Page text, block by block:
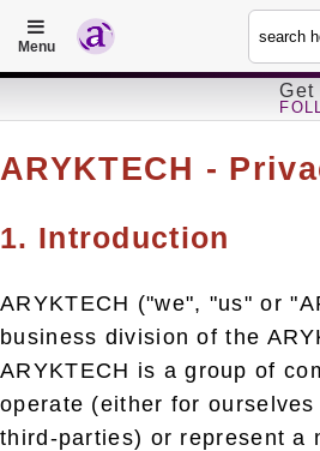
Menu
Get
ARYKTECH -
1. Introduction
ARYKTECH ("we", "us" or
business division of the
ARYKTECH is a group of
operate (either for
third-parties) or represent a